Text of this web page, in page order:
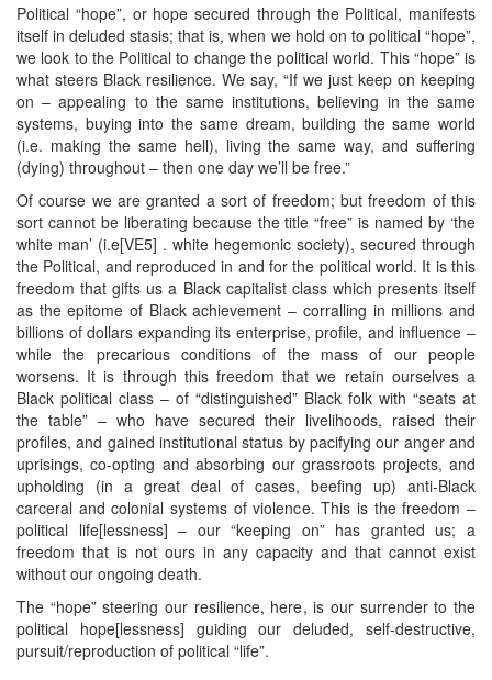
Political “hope”, or hope secured through the Political, manifests
itself in deluded stasis; that is, when we hold on to political “hope”,
we look to the Political to change the political world. This “hope” is
what steers Black resilience. We say, “If we just keep on keeping
on – appealing to the same institutions, believing in the same
systems, buying into the same dream, building the same world
(i.e. making the same hell), living the same way, and suffering
(dying) throughout – then one day we’ll be free.”
Of course we are granted a sort of freedom; but freedom of this
sort cannot be liberating because the title “free” is named by ‘the
white man’ (i.e[VE5] . white hegemonic society), secured through
the Political, and reproduced in and for the political world. It is this
freedom that gifts us a Black capitalist class which presents itself
as the epitome of Black achievement – corralling in millions and
billions of dollars expanding its enterprise, profile, and influence –
while the precarious conditions of the mass of our people
worsens. It is through this freedom that we retain ourselves a
Black political class – of “distinguished” Black folk with “seats at
the table” – who have secured their livelihoods, raised their
profiles, and gained institutional status by pacifying our anger and
uprisings, co-opting and absorbing our grassroots projects, and
upholding (in a great deal of cases, beefing up) anti-Black
carceral and colonial systems of violence. This is the freedom –
political life[lessness] – our “keeping on” has granted us; a
freedom that is not ours in any capacity and that cannot exist
without our ongoing death.
The “hope” steering our resilience, here, is our surrender to the
political hope[lessness] guiding our deluded, self-destructive,
pursuit/reproduction of political “life”.